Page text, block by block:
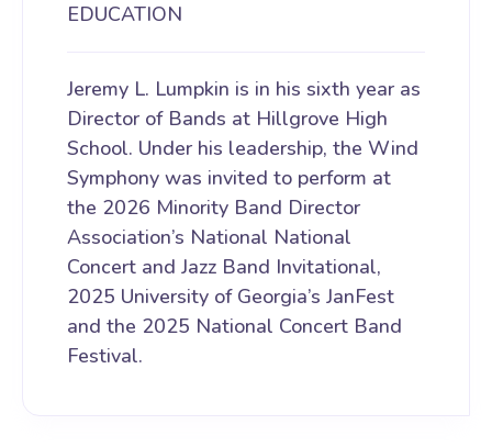
EDUCATION
Jeremy L. Lumpkin is in his sixth year as
Director of Bands at Hillgrove High
School. Under his leadership, the Wind
Symphony was invited to perform at
the 2026 Minority Band Director
Association’s National National
Concert and Jazz Band Invitational,
2025 University of Georgia’s JanFest
and the 2025 National Concert Band
Festival.